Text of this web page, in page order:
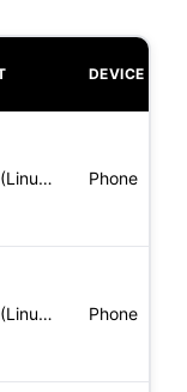
DEVICE
Mozilla/5.0 (Linux; Android 6.0; Nexus 5 Build/MRA58N) Apple Phone
Mozilla/5.0 (Linux; Android 5.0; SM-G900P Build/LRX21T) Appl Phone